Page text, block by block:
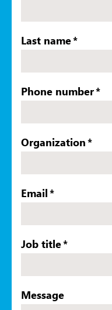
Last name*
Phone number*
Organization*
Email*
Job title*
Message